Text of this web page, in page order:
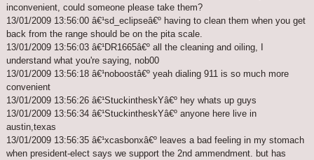
inconvenient, could someone please take them?
13/01/2009 13:56:00 â€¹sd_eclipseâ€º having to clean them when you get
back from the range should be on the pita scale.
13/01/2009 13:56:03 â€¹DR1665â€º all the cleaning and oiling, I
understand what you're saying, nob00
13/01/2009 13:56:18 â€¹noboostâ€º yeah dialing 911 is so much more
convenient
13/01/2009 13:56:26 â€¹StuckintheskYâ€º hey whats up guys
13/01/2009 13:56:34 â€¹StuckintheskYâ€º anyone here live in
austin,texas
13/01/2009 13:56:35 â€¹xcasbonxâ€º leaves a bad feeling in my stomach
when president-elect says we support the 2nd ammendment. but has